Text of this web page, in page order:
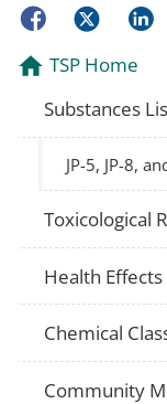
FacebookTwitter
TSP Home
Substances
JP-5, JP-8,
Toxicological
Health
Chemical
Community